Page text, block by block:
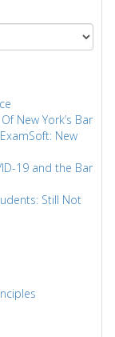
New York’s Bar
ExamSoft: New
19 and the Bar
Still Not